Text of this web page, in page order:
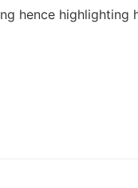
hence highlighting